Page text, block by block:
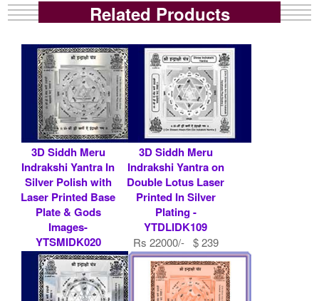
Related Products
3D Siddh Meru
Indrakshi Yantra In
Silver Polish with
Laser Printed Base
Plate & Gods
Images-
YTSMIDK020
Rs 7900/- $ 86
USD
3D Siddh Meru
Indrakshi Yantra on
Double Lotus Laser
Printed In Silver
Plating -
YTDLIDK109
Rs 22000/- $ 239
USD